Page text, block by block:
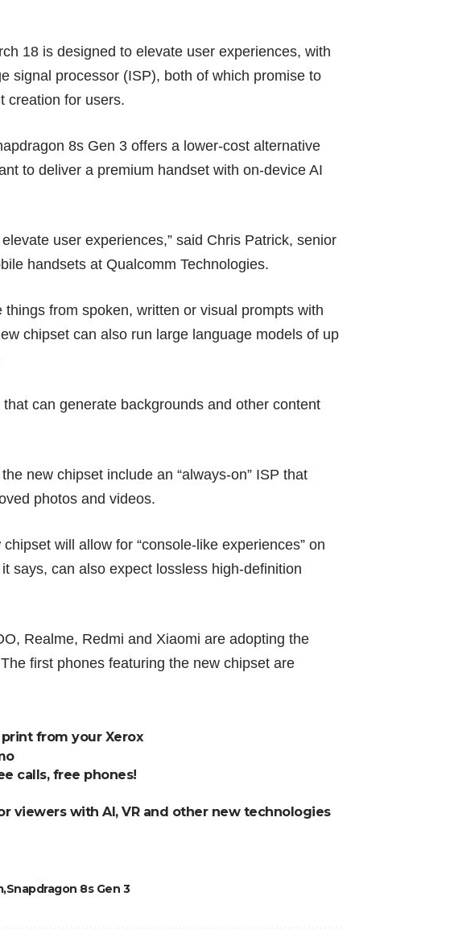
18 is designed to elevate user experiences, with
signal processor (ISP), both of which promise to
creation for users.
8s Gen 3 offers a lower-cost alternative
to deliver a premium handset with on-device AI
user experiences,” said Chris Patrick, senior
handsets at Qualcomm Technologies.
from spoken, written or visual prompts with
chipset can also run large language models of up
can generate backgrounds and other content
new chipset include an “always-on” ISP that
photos and videos.
will allow for “console-like experiences” on
says, can also expect lossless high-definition
Realme, Redmi and Xiaomi are adopting the
first phones featuring the new chipset are
from your Xerox
calls, free phones!
viewers with AI, VR and other new technologies
Snapdragon 8s Gen 3